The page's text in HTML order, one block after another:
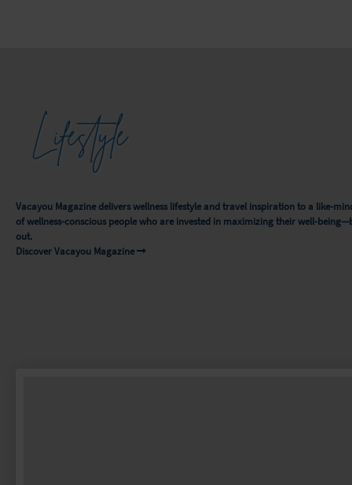
Lifestyle
Vacayou Magazine delivers wellness lifestyle and travel inspiration to a like-
of wellness-conscious people who are invested in maximizing their well-
out.
Discover Vacayou Magazine